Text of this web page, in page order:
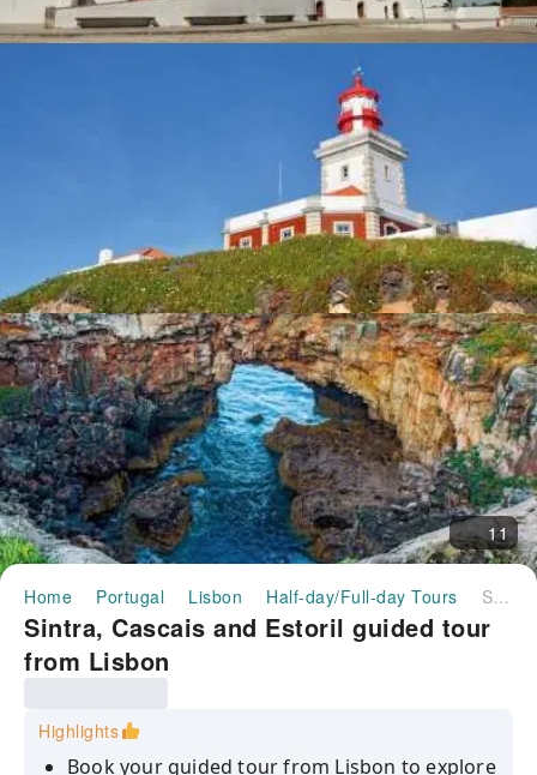
11
Home Portugal Lisbon Half-day/Full-day Tours Sintra, Cascais and Estoril guided tour from Lisbon
Sintra, Cascais and Estoril guided tour
from Lisbon
Highlights
Book your guided tour from Lisbon to explore